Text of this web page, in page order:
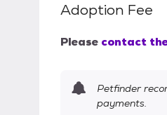
Adoption Fee
Please contact
Petfinder
payments.